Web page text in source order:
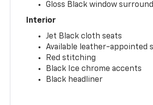
Gloss Black window surround
Interior
Jet Black cloth seats
Available leather-appointed
Red stitching
Black Ice chrome accents
Black headliner